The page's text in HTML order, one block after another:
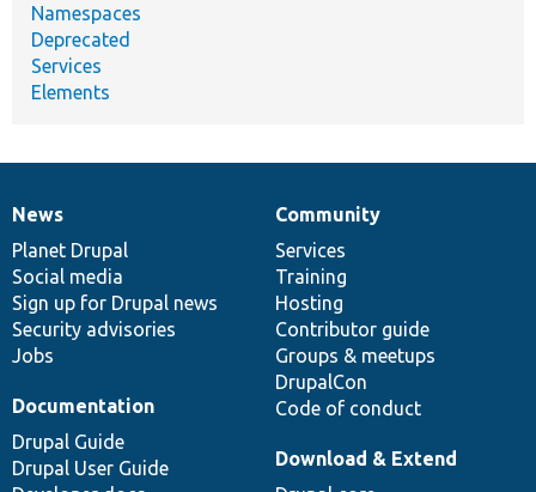
Namespaces
Deprecated
Services
Elements
News
items
News
Planet Drupal
Social media
Sign up for Drupal news
Security advisories
Jobs
Our
community
Community
Services
Training
Hosting
Contributor guide
Groups & meetups
DrupalCon
Code of conduct
Documentation
Documentation
Drupal Guide
Drupal User Guide
Drupal
code
base
Download & Extend
Governance
of
community